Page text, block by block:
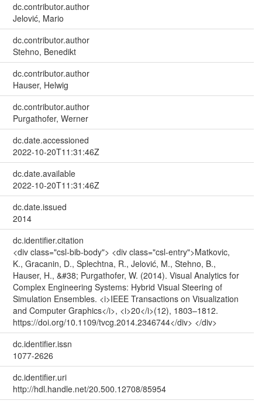
dc.contributor.author
Jelović, Mario
dc.contributor.author
Stehno, Benedikt
dc.contributor.author
Hauser, Helwig
dc.contributor.author
Purgathofer, Werner
dc.date.accessioned
2022-10-20T11:31:46Z
dc.date.available
2022-10-20T11:31:46Z
dc.date.issued
2014
dc.identifier.citation
<div class="csl-bib-body"> <div class="csl-entry">Matkovic,
K., Gracanin, D., Splechtna, R., Jelović, M., Stehno, B.,
Hauser, H., &#38; Purgathofer, W. (2014). Visual Analytics for
Complex Engineering Systems: Hybrid Visual Steering of
Simulation Ensembles. <i>IEEE Transactions on Visualization
and Computer Graphics</i>, <i>20</i>(12), 1803–1812.
https://doi.org/10.1109/tvcg.2014.2346744</div> </div>
dc.identifier.issn
1077-2626
dc.identifier.uri
http://hdl.handle.net/20.500.12708/85954